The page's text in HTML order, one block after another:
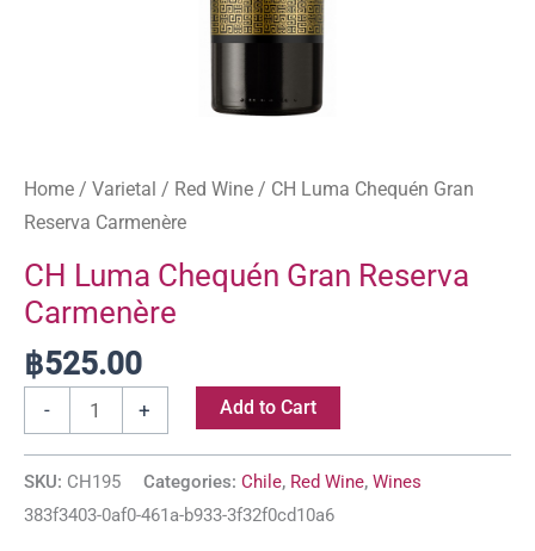
Home / Varietal / Red Wine / CH Luma Chequén Gran
Reserva Carmenère
CH Luma Chequén Gran Reserva
Carmenère
฿525.00
- + Add to Cart
SKU: CH195 Categories: Chile, Red Wine, Wines
383f3403-0af0-461a-b933-3f32f0cd10a6